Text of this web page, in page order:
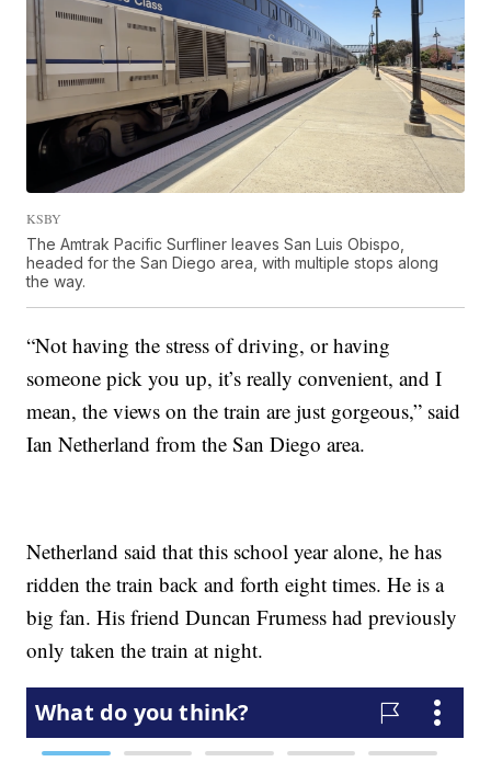
KSBY
The Amtrak Pacific Surfliner leaves San Luis Obispo,
headed for the San Diego area, with multiple stops along
the way.
“Not having the stress of driving, or having
someone pick you up, it’s really convenient, and I
mean, the views on the train are just gorgeous,” said
Ian Netherland from the San Diego area.
Netherland said that this school year alone, he has
ridden the train back and forth eight times. He is a
big fan. His friend Duncan Frumess had previously
only taken the train at night.